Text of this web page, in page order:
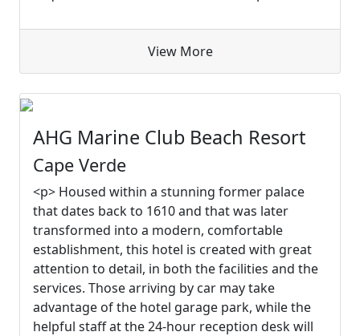
View More
AHG Marine Club Beach Resort
Cape Verde
<p> Housed within a stunning former palace
that dates back to 1610 and that was later
transformed into a modern, comfortable
establishment, this hotel is created with great
attention to detail, in both the facilities and the
services. Those arriving by car may take
advantage of the hotel garage park, while the
helpful staff at the 24-hour reception desk will